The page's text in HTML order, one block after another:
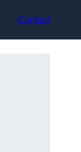
Contact